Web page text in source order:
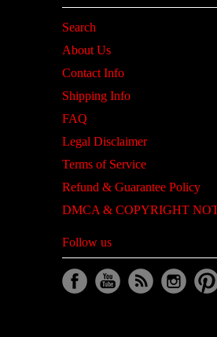
Search
About Us
Contact Info
Shipping Info
FAQ
Legal Disclaimer
Terms of Service
Refund & Guarantee Policy
DMCA & COPYRIGHT
Follow us